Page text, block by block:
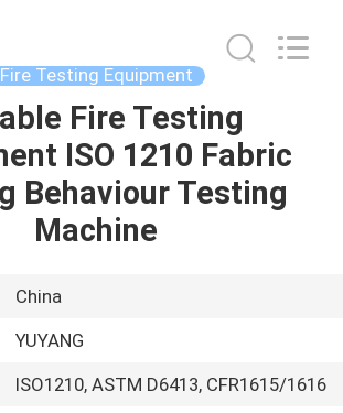
Fire Testing Equipment
Fire Testing
ISO 1210 Fabric
Behaviour Testing
Machine
China
YUYANG
ISO1210, ASTM D6413, CFR1615/1616